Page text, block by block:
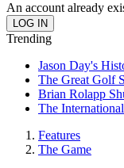
An account already
Trending
Jason Day's
The Great Golf
Brian Rolapp
The
Features
The Game